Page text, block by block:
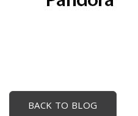
BACK TO BLOG